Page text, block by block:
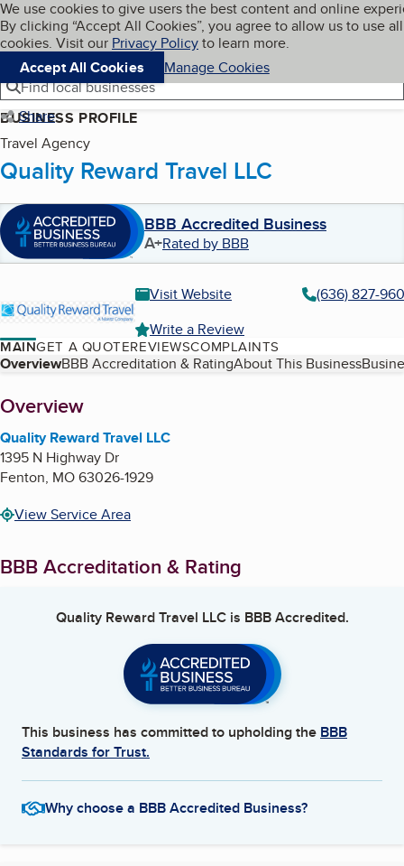
Skip to main content
Cookies on BBB.org
We use cookies to give users the best content and online
By clicking “Accept All Cookies”, you agree to allow us to use all
cookies. Visit our Privacy Policyto learn more.
Accept All Cookies
Manage Cookies
Navigation menu
Menu My BBB
Find local businesses
Share
BUSINESS PROFILE
Travel Agency
Quality Reward Travel LLC
BBB Accredited Business
A+Rated by BBB
Visit Website
(636) 827-
Write a Review
MAINGET A QUOTEREVIEWSCOMPLAINTS
Table of Contents
OverviewBBB Accreditation & RatingAbout This Business
About
Overview
Quality Reward Travel LLC
1395 N Highway Dr
Fenton, MO63026-1929
View Service Area
BBB Accreditation & Rating
Quality Reward Travel LLCis BBB Accredited.
This business has committed to upholding the BBB
Standards for Trust.
Why choose a BBB Accredited Business?